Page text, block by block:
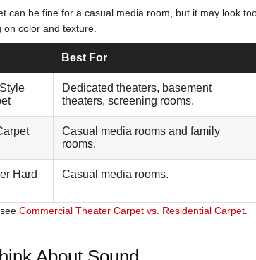
can be fine for a casual media room, but it may look
color and texture.
Best For
Dedicated theaters, basement
theaters, screening rooms.
Casual media rooms and family
rooms.
Hard
Casual media rooms.
Commercial Theater Carpet vs. Residential Carpet